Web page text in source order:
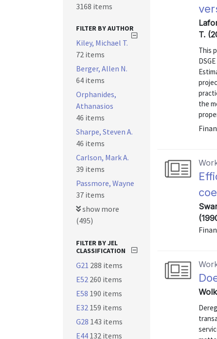
T.
This
the
3168 items
FILTER BY AUTHOR
Kiley, Michael T.
72 items
Berger, Allen N.
64 items
Orphanides,
Athanasios
46 items
Sharpe, Steven A.
46 items
Carlson, Mark A.
39 items
Passmore, Wayne
37 items
show more
(495)
FILTER BY JEL
CLASSIFICATION
G21 288 items
E52 260 items
E58 190 items
E32 159 items
G28 143 items
E44 132 items